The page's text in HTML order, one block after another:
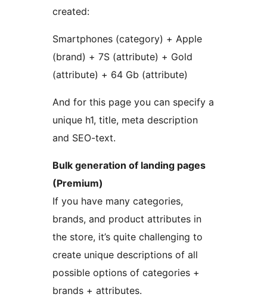
created:
Smartphones (category) + Apple
(brand) + 7S (attribute) + Gold
(attribute) + 64 Gb (attribute)
And for this page you can specify a
unique h1, title, meta description
and SEO-text.
Bulk generation of landing pages
(Premium)
If you have many categories,
brands, and product attributes in
the store, it’s quite challenging to
create unique descriptions of all
possible options of categories +
brands + attributes.